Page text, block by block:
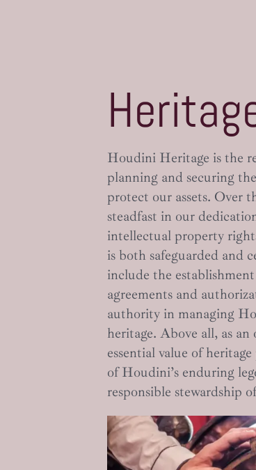
Houdini Heritage is the
planning and securing
protect our assets. Over
steadfast in our
intellectual property
is both safeguarded and
include the
agreements and
authority in managing
heritage. Above all, as
essential value of
of Houdini’s enduring
responsible stewardship